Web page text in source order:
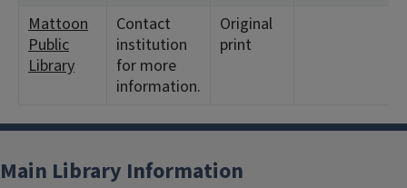
Mattoon
Public
Library
Contact
institution
for more
information.
Original
print
Main Library Information